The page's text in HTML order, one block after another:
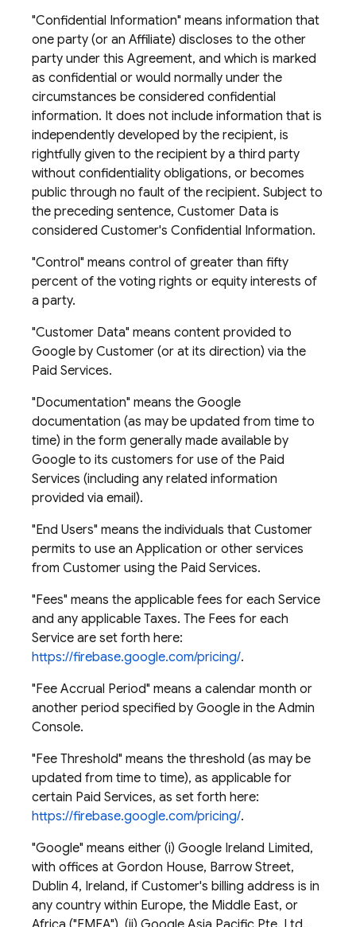
"Confidential Information" means information that
one party (or an Affiliate) discloses to the other
party under this Agreement, and which is marked
as confidential or would normally under the
circumstances be considered confidential
information. It does not include information that is
independently developed by the recipient, is
rightfully given to the recipient by a third party
without confidentiality obligations, or becomes
public through no fault of the recipient. Subject to
the preceding sentence, Customer Data is
considered Customer's Confidential Information.
"Control" means control of greater than fifty
percent of the voting rights or equity interests of
a party.
"Customer Data" means content provided to
Google by Customer (or at its direction) via the
Paid Services.
"Documentation" means the Google
documentation (as may be updated from time to
time) in the form generally made available by
Google to its customers for use of the Paid
Services (including any related information
provided via email).
"End Users" means the individuals that Customer
permits to use an Application or other services
from Customer using the Paid Services.
"Fees" means the applicable fees for each Service
and any applicable Taxes. The Fees for each
Service are set forth here:
https://firebase.google.com/pricing/.
"Fee Accrual Period" means a calendar month or
another period specified by Google in the Admin
Console.
"Fee Threshold" means the threshold (as may be
updated from time to time), as applicable for
certain Paid Services, as set forth here:
https://firebase.google.com/pricing/.
"Google" means either (i) Google Ireland Limited,
with offices at Gordon House, Barrow Street,
Dublin 4, Ireland, if Customer's billing address is in
any country within Europe, the Middle East, or